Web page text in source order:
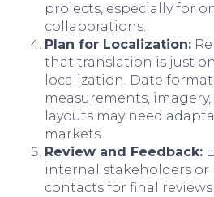
projects, especially for
collaborations.
Plan for Localization:
that translation is just
localization. Date
measurements, imagery,
layouts may need
markets.
Review and Feedback:
internal stakeholders or
contacts for final